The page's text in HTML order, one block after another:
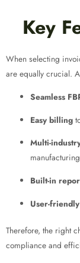
Key
When selecting
are equally crucial.
Seamless
Easy billing
Multi-
Built-in
User-
Therefore, the right
compliance and